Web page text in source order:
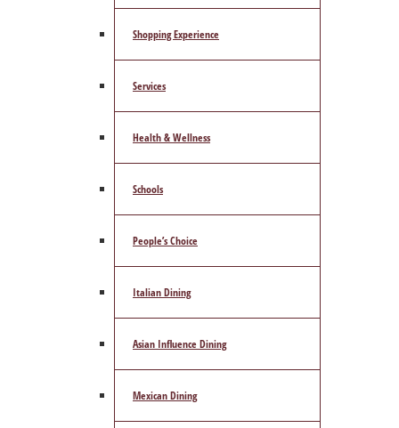
Shopping Experience
Services
Health & Wellness
Schools
People’s Choice
Italian Dining
Asian Influence Dining
Mexican Dining